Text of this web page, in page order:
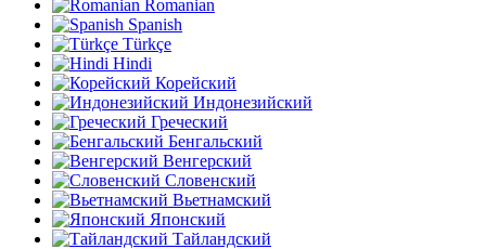
Romanian
Spanish
Türkçe
Hindi
Корейский
Индонезийский
Греческий
Бенгальский
Венгерский
Словенский
Вьетнамский
Японский
Тайландский